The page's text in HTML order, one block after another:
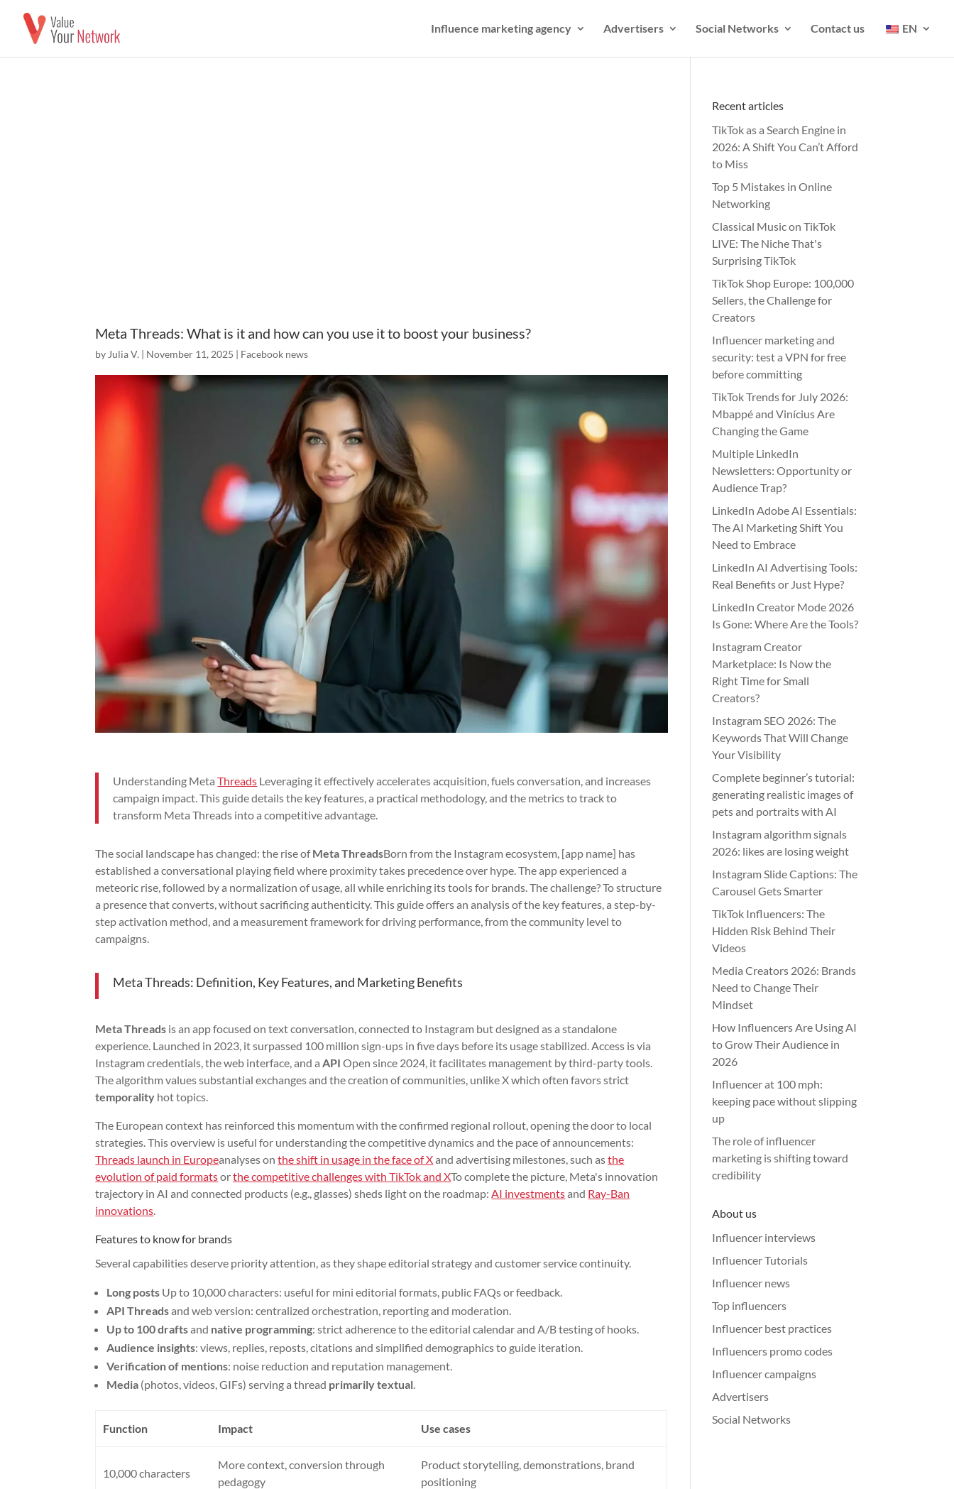
Influence marketing agency Advertisers Social Networks Contact us EN
Meta Threads: What is it and how can you use it to boost your business?
by Julia V. | November 11, 2025 | Facebook news
Understanding MetaThreads Leveraging it effectively accelerates acquisition, fuels conversation, and increases
campaign impact. This guide details the key features, a practical methodology, and the metrics to track to
transform Meta Threads into a competitive advantage.
The social landscape has changed: the rise ofMeta ThreadsBorn from the Instagram ecosystem, [app name] has
established a conversational playing field where proximity takes precedence over hype. The app experienced a
meteoric rise, followed by a normalization of usage, all while enriching its tools for brands. The challenge? To structure
a presence that converts, without sacrificing authenticity. This guide offers an analysis of the key features, a step-by-
step activation method, and a measurement framework for driving performance, from the community level to
campaigns.
Meta Threads: Definition, Key Features, and Marketing Benefits
Meta Threads is an app focused on text conversation, connected to Instagram but designed as a standalone
experience. Launched in 2023, it surpassed 100 million sign-ups in five days before its usage stabilized. Access is via
Instagram credentials, the web interface, and aAPI Open since 2024, it facilitates management by third-party tools.
The algorithm values substantial exchanges and the creation of communities, unlike X which often favors strict
temporality hot topics.
The European context has reinforced this momentum with the confirmed regional rollout, opening the door to local
strategies. This overview is useful for understanding the competitive dynamics and the pace of announcements:
Threads launch in Europeanalyses onthe shift in usage in the face of Xand advertising milestones, such asthe
evolution of paid formatsorthe competitive challenges with TikTok and XTo complete the picture, Meta's innovation
trajectory in AI and connected products (e.g., glasses) sheds light on the roadmap:AI investmentsand Ray-Ban
innovations.
Features to know for brands
Several capabilities deserve priority attention, as they shape editorial strategy and customer service continuity.
Long posts Up to 10,000 characters: useful for mini editorial formats, public FAQs or feedback.
API Threadsand web version: centralized orchestration, reporting and moderation.
Up to 100 draftsand native programming: strict adherence to the editorial calendar and A/B testing of hooks.
Audience insights: views, replies, reposts, citations and simplified demographics to guide iteration.
Verification of mentions: noise reduction and reputation management.
Media (photos, videos, GIFs) serving a thread primarily textual.
Function Impact Use cases
10,000 characters
More context, conversion through
pedagogy
Product storytelling, demonstrations, brand
positioning
Recent articles
TikTok as a Search Engine in
2026: A Shift You Can’t Afford
to Miss
Top 5 Mistakes in Online
Networking
Classical Music on TikTok
LIVE: The Niche That's
Surprising TikTok
TikTok Shop Europe: 100,000
Sellers, the Challenge for
Creators
Influencer marketing and
security: test a VPN for free
before committing
TikTok Trends for July 2026:
Mbappé and Vinícius Are
Changing the Game
Multiple LinkedIn
Newsletters: Opportunity or
Audience Trap?
LinkedIn Adobe AI Essentials:
The AI Marketing Shift You
Need to Embrace
LinkedIn AI Advertising Tools:
Real Benefits or Just Hype?
LinkedIn Creator Mode 2026
Is Gone: Where Are the Tools?
Instagram Creator
Marketplace: Is Now the
Right Time for Small
Creators?
Instagram SEO 2026: The
Keywords That Will Change
Your Visibility
Complete beginner’s tutorial:
generating realistic images of
pets and portraits with AI
Instagram algorithm signals
2026: likes are losing weight
Instagram Slide Captions: The
Carousel Gets Smarter
TikTok Influencers: The
Hidden Risk Behind Their
Videos
Media Creators 2026: Brands
Need to Change Their
Mindset
How Influencers Are Using AI
to Grow Their Audience in
2026
Influencer at 100 mph:
keeping pace without slipping
up
The role of influencer
marketing is shifting toward
credibility
About us
Influencer interviews
Influencer Tutorials
Influencer news
Top influencers
Influencer best practices
Influencers promo codes
Influencer campaigns
Advertisers
Social Networks